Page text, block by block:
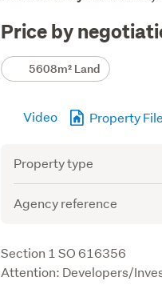
Price by
Details5608m² Land
Video Property
Attribute
Property type
Agency reference
Description
Section 1 SO 616356
Attention: Developers/